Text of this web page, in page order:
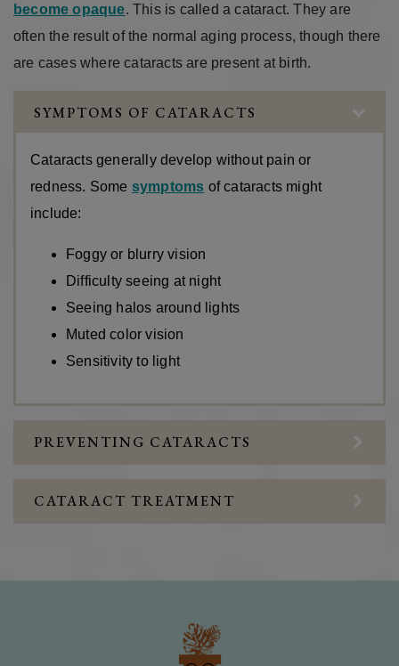
become opaque. This is called a cataract. They are
often the result of the normal aging process, though there
are cases where cataracts are present at birth.
SYMPTOMS OF CATARACTS
Cataracts generally develop without pain or
redness. Some symptoms of cataracts might
include:
Foggy or blurry vision
Difficulty seeing at night
Seeing halos around lights
Muted color vision
Sensitivity to light
PREVENTING CATARACTS
CATARACT TREATMENT